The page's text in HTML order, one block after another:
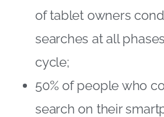
of tablet owners
searches at all
cycle;
50% of people who
search on their